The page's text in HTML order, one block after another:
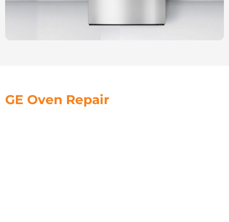
GE Oven Repair